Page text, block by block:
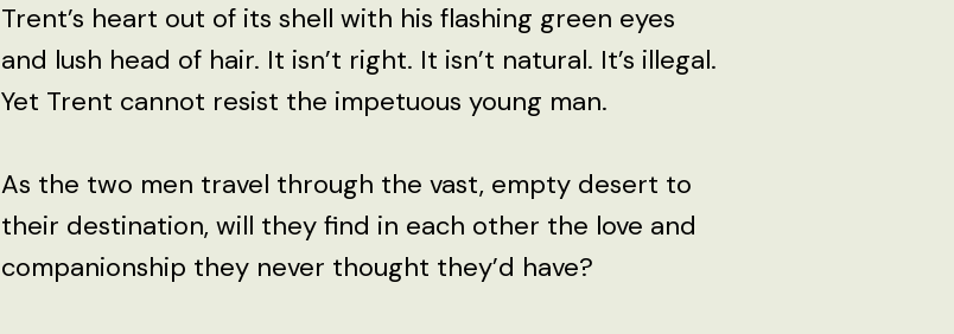
Trent’s heart out of its shell with his flashing green eyes
and lush head of hair. It isn’t right. It isn’t natural. It’s illegal.
Yet Trent cannot resist the impetuous young man.
As the two men travel through the vast, empty desert to
their destination, will they find in each other the love and
companionship they never thought they’d have?